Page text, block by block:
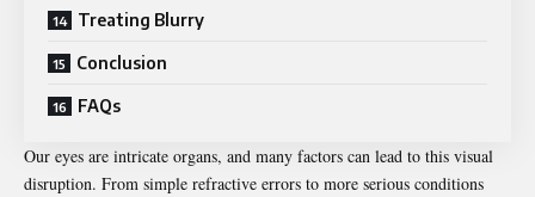
Treating Blurry
Conclusion
FAQs
Our eyes are intricate organs, and many factors can lead to this visual
disruption. From simple refractive errors to more serious conditions